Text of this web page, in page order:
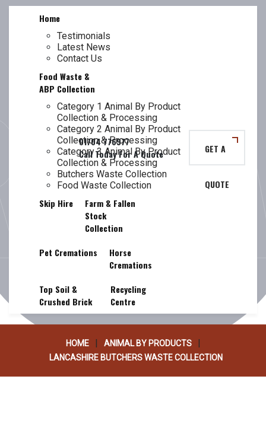
Skip
Home
Testimonials
Latest News
Contact Us
Food Waste &
ABP Collection
Category 1 Animal By Product
Collection & Processing
Category 2 Animal By Product
Collection & Processing
Category 3 Animal By Product
Collection & Processing
Butchers Waste Collection
Food Waste Collection
Skip Hire
Farm & Fallen
Stock
Collection
Pet Cremations
Horse
Cremations
Top Soil &
Crushed Brick
Recycling
Centre
GET A
QUOTE
LANCASHIRE
BUTCHERS
WASTE
COLLECTION
HOME ANIMAL BY PRODUCTS
LANCASHIRE BUTCHERS WASTE COLLECTION